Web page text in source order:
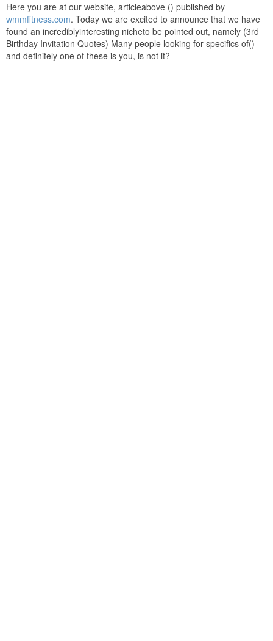
Here you are at our website, articleabove () published by
wmmfitness.com. Today we are excited to announce that we have
found an incrediblyinteresting nicheto be pointed out, namely (3rd
Birthday Invitation Quotes) Many people looking for specifics of()
and definitely one of these is you, is not it?